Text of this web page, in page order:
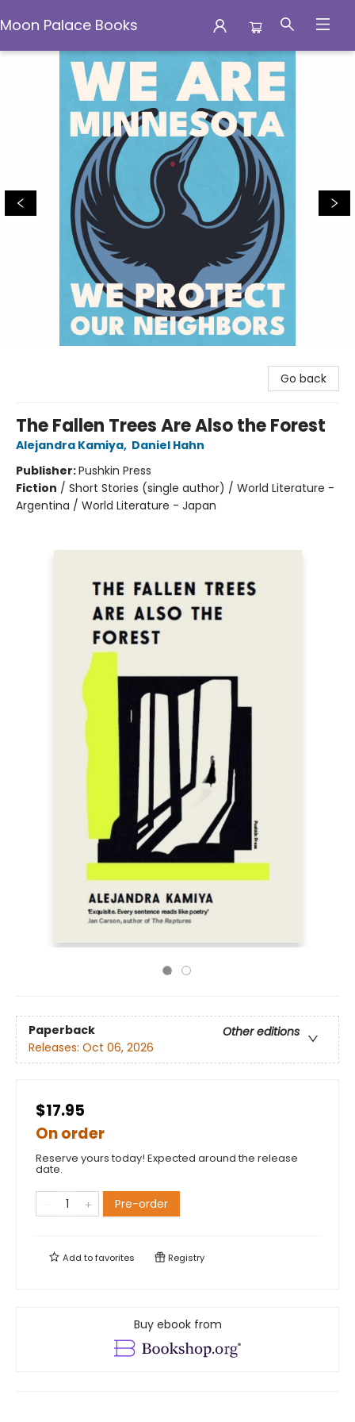
Moon Palace Books
Moon Palace Books
Go back
The Fallen Trees Are Also the Forest
Alejandra Kamiya, Daniel Hahn
Publisher:Pushkin Press
Fiction / Short Stories (single author) / World Literature -
Argentina / World Literature - Japan
Paperback
Other editions
Releases: Oct 06, 2026
$17.95
On order
Reserve yours today! Expected around the release
date.
Pre-order
Add tofavorites Registry
Buy ebook from